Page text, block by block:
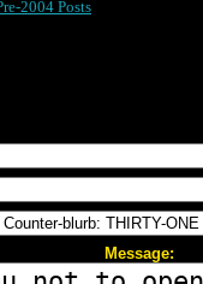
2004 Posts
Message: